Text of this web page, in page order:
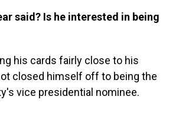
said? Is he interested in being
his cards fairly close to his
closed himself off to being the
vice presidential nominee.